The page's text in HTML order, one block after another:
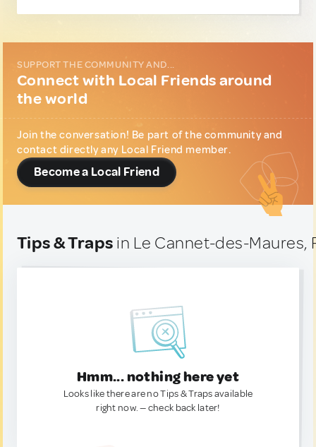
SUPPORT THE COMMUNITY AND...
Connect with Local Friends around
the world
Join the conversation! Be part of the community and
contact directly any Local Friend member.
Become a Local Friend
Tips & Traps in Le Cannet-des-Maures,
Hmm... nothing here yet
Looks like there are no Tips & Traps available
right now. — check back later!